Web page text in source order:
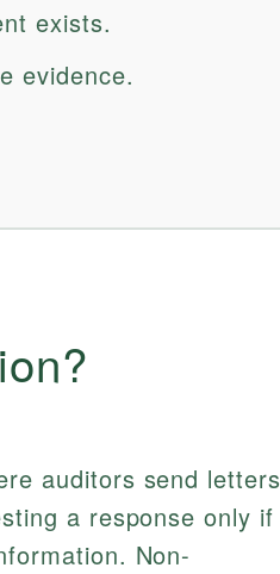
exists.
evidence.
auditors send letters
a response only if
Non-